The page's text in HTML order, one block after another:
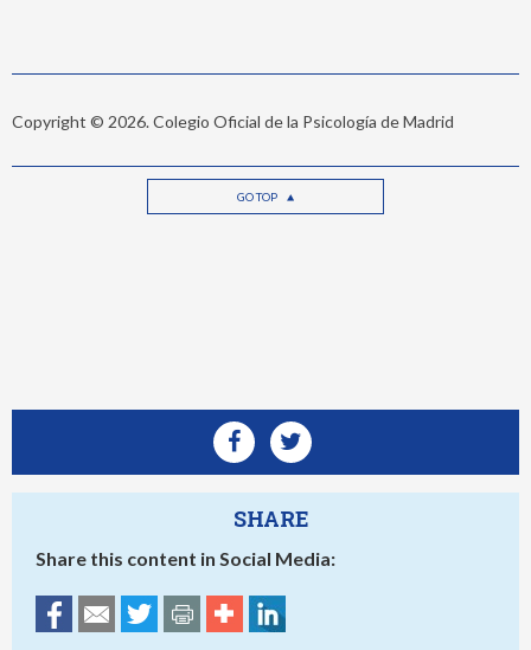
Copyright © 2026. Colegio Oficial de la Psicología de Madrid
GO TOP
SHARE
Share this content in Social Media: